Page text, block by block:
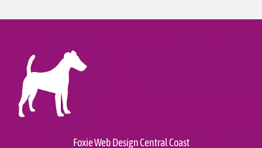
Foxie Web Design Central Coast